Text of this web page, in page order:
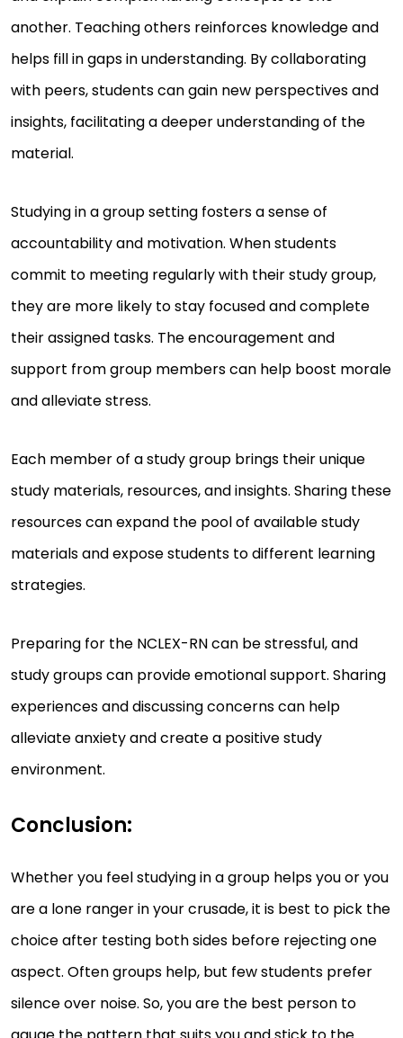
another. Teaching others reinforces knowledge and
helps fill in gaps in understanding. By collaborating
with peers, students can gain new perspectives and
insights, facilitating a deeper understanding of the
material.
Studying in a group setting fosters a sense of
accountability and motivation. When students
commit to meeting regularly with their study group,
they are more likely to stay focused and complete
their assigned tasks. The encouragement and
support from group members can help boost morale
and alleviate stress.
Each member of a study group brings their unique
study materials, resources, and insights. Sharing these
resources can expand the pool of available study
materials and expose students to different learning
strategies.
Preparing for the NCLEX-RN can be stressful, and
study groups can provide emotional support. Sharing
experiences and discussing concerns can help
alleviate anxiety and create a positive study
environment.
Conclusion:
Whether you feel studying in a group helps you or you
are a lone ranger in your crusade, it is best to pick the
choice after testing both sides before rejecting one
aspect. Often groups help, but few students prefer
silence over noise. So, you are the best person to